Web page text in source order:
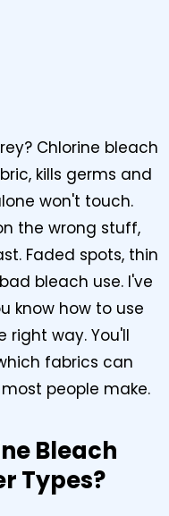
Chlorine bleach
kills germs and
won't touch.
the wrong stuff,
Faded spots, thin
bleach use. I've
know how to use
right way. You'll
fabrics can
people make.
Bleach
Types?